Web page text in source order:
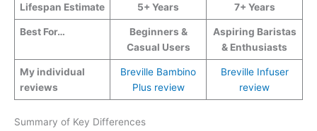
Lifespan Estimate 5+ Years 7+ Years
Best For…
Beginners &
Casual Users
Aspiring Baristas
& Enthusiasts
My individual
reviews
Breville Bambino
Plus review
Breville Infuser
review
Summary of Key Differences